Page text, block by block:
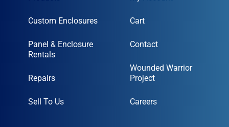
Custom Enclosures
Panel & Enclosure
Rentals
Repairs
Sell To Us
Cart
Contact
Wounded Warrior
Project
Careers